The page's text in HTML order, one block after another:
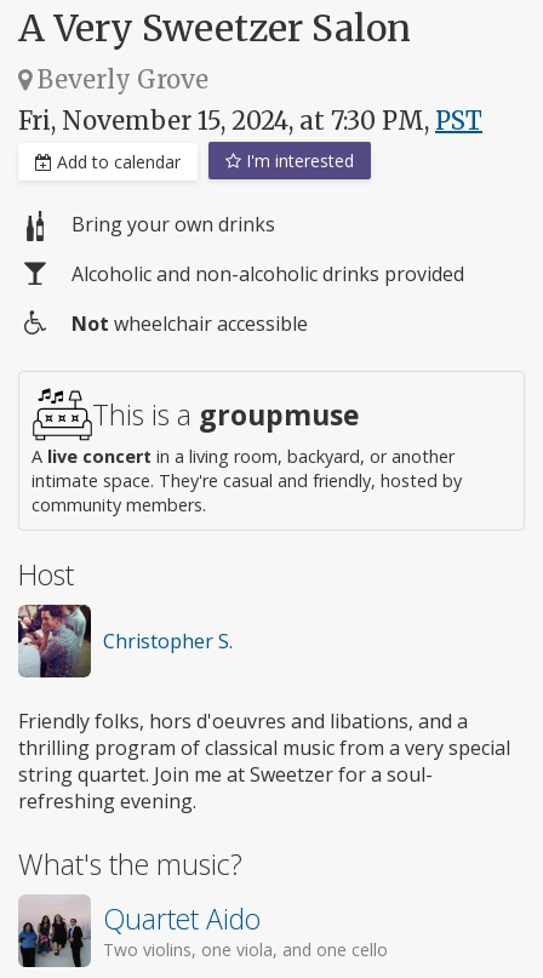
A Very Sweetzer Salon
Beverly Grove
Fri, November 15, 2024, at 7:30 PM, PST
Add to calendar I'm interested
Bring your own drinks
Alcoholic and non-alcoholic drinks provided
access
Not wheelchair accessible
This is a groupmuse
A live concert in a living room, backyard, or another
intimate space. They're casual and friendly, hosted by
community members.
Host
Christopher S.
Friendly folks, hors d'oeuvres and libations, and a
thrilling program of classical music from a very special
string quartet. Join me at Sweetzer for a soul-
refreshing evening.
What's the music?
Quartet Aido
Two violins, one viola, and one cello